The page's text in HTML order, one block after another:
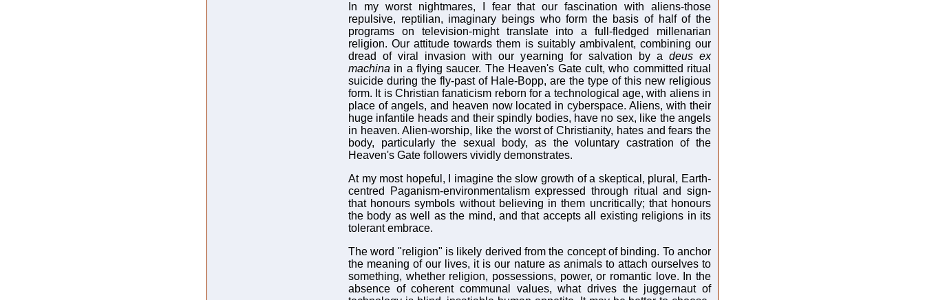
In my worst nightmares, I fear that our fascination with aliens-those
repulsive, reptilian, imaginary beings who form the basis of half of the
programs on television-might translate into a full-fledged millenarian
religion. Our attitude towards them is suitably ambivalent, combining our
dread of viral invasion with our yearning for salvation by a deus ex
machina in a flying saucer. The Heaven's Gate cult, who committed ritual
suicide during the fly-past of Hale-Bopp, are the type of this new religious
form. It is Christian fanaticism reborn for a technological age, with aliens in
place of angels, and heaven now located in cyberspace. Aliens, with their
huge infantile heads and their spindly bodies, have no sex, like the angels
in heaven. Alien-worship, like the worst of Christianity, hates and fears the
body, particularly the sexual body, as the voluntary castration of the
Heaven's Gate followers vividly demonstrates.
At my most hopeful, I imagine the slow growth of a skeptical, plural, Earth-
centred Paganism-environmentalism expressed through ritual and sign-
that honours symbols without believing in them uncritically; that honours
the body as well as the mind, and that accepts all existing religions in its
tolerant embrace.
The word "religion" is likely derived from the concept of binding. To anchor
the meaning of our lives, it is our nature as animals to attach ourselves to
something, whether religion, possessions, power, or romantic love. In the
absence of coherent communal values, what drives the juggernaut of